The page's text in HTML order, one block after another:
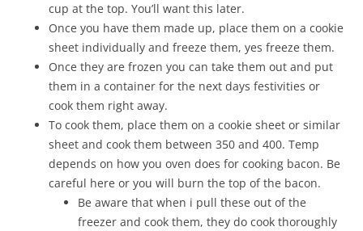
cup at the top. You’ll want this later.
Once you have them made up, place them on a cookie
sheet individually and freeze them, yes freeze them.
Once they are frozen you can take them out and put
them in a container for the next days festivities or
cook them right away.
To cook them, place them on a cookie sheet or similar
sheet and cook them between 350 and 400. Temp
depends on how you oven does for cooking bacon. Be
careful here or you will burn the top of the bacon.
Be aware that when i pull these out of the
freezer and cook them, they do cook thoroughly